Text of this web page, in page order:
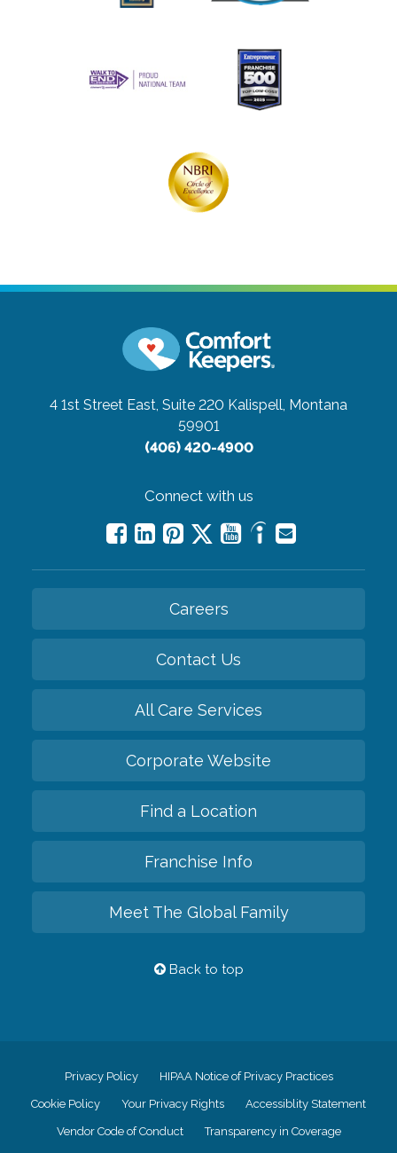
4 1st Street East, Suite 220 Kalispell, Montana
59901
(406) 420-4900
Connect with us
Careers
Contact Us
All Care Services
Corporate Website
Find a Location
Franchise Info
Meet The Global Family
Back to top
Privacy Policy HIPAA Notice of Privacy Practices
Cookie Policy Your Privacy Rights Accessiblity Statement
Vendor Code of Conduct Transparency in Coverage